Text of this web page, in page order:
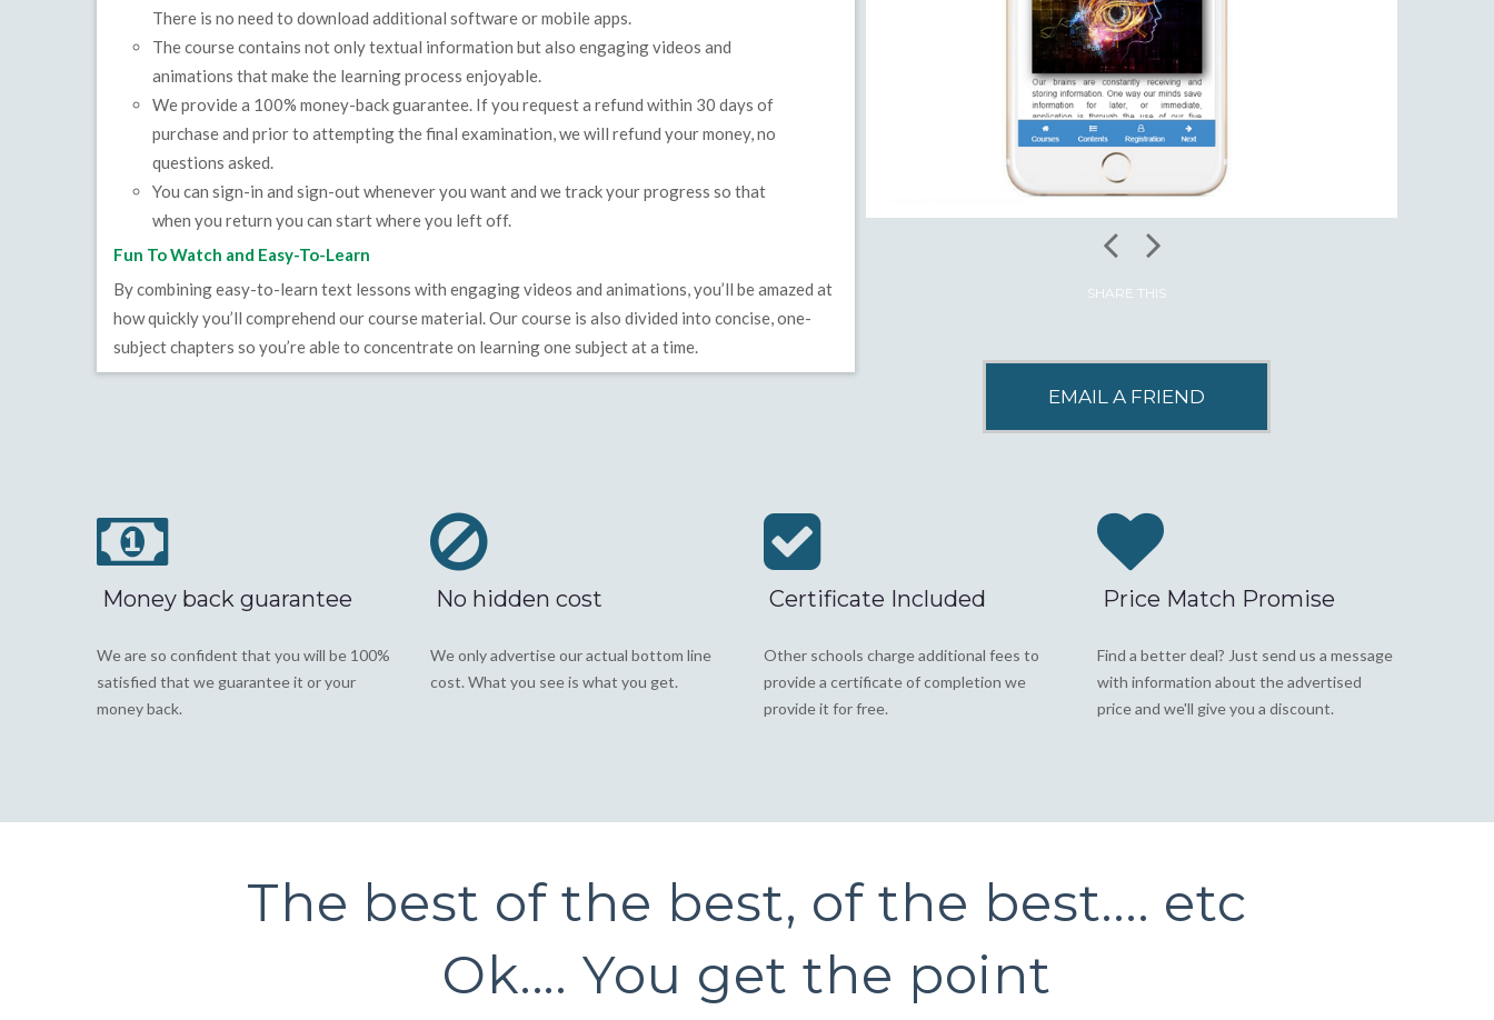
There is no need to download additional software or mobile apps.
The course contains not only textual information but also engaging videos and
animations that make the learning process enjoyable.
We provide a 100% money-back guarantee. If you request a refund within 30 days of
purchase and prior to attempting the final examination, we will refund your money, no
questions asked.
You can sign-in and sign-out whenever you want and we track your progress so that
when you return you can start where you left off.
Fun To Watch and Easy-To-Learn
By combining easy-to-learn text lessons with engaging videos and animations, you’ll be amazed at
how quickly you’ll comprehend our course material. Our course is also divided into concise, one-
subject chapters so you’re able to concentrate on learning one subject at a time.
SHARE THIS
Money back guarantee
We are so confident that you will be 100%
satisfied that we guarantee it or your
money back.
No hidden cost
We only advertise our actual bottom line
cost. What you see is what you get.
Certificate Included
Other schools charge additional fees to
provide a certificate of completion we
provide it for free.
Price Match Promise
Find a better deal? Just send us a message
with information about the advertised
price and we'll give you a discount.
The best of the best, of the best.... etc
Ok.... You get the point